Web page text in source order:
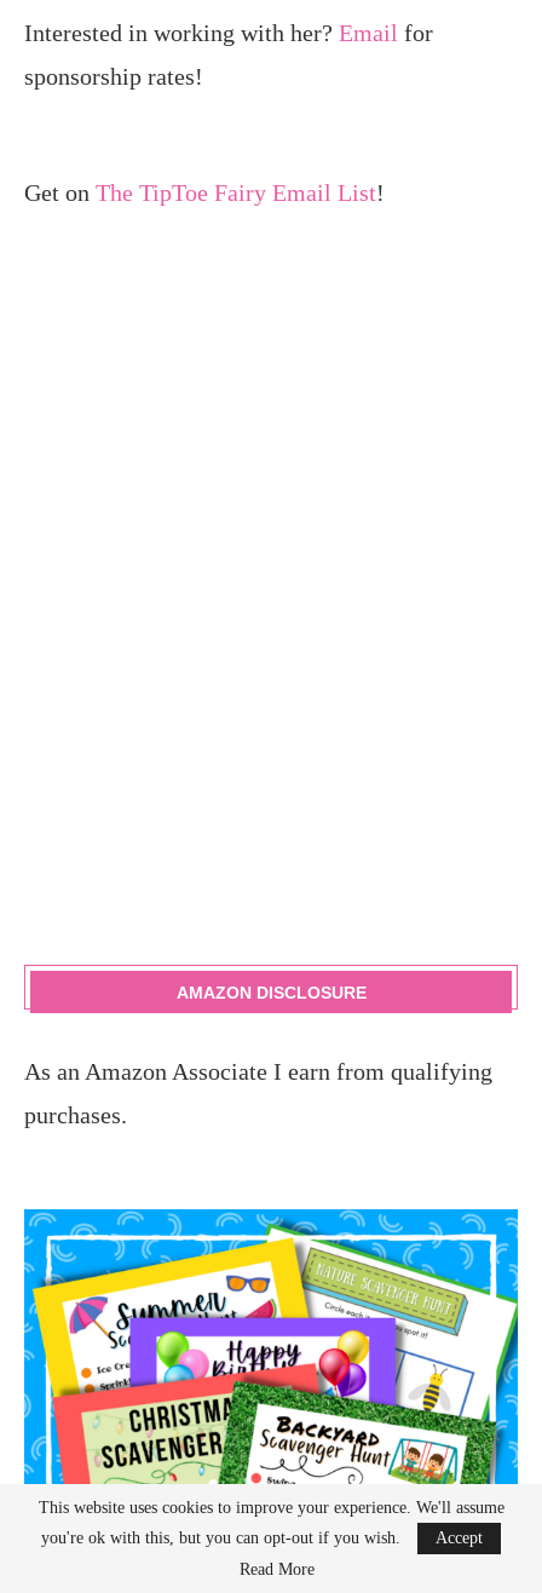
Interested in working with her? Email for
sponsorship rates!
Get on The TipToe Fairy Email List!
AMAZON DISCLOSURE
As an Amazon Associate I earn from qualifying
purchases.
This website uses cookies to improve your experience. We'll assume
you're ok with this, but you can opt-out if you wish.
Accept
Read More